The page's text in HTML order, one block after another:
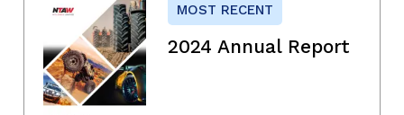
MOST RECENT
2024 Annual Report